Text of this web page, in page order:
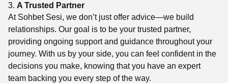
3. A Trusted Partner
At Sohbet Sesi, we don’t just offer advice—we build
relationships. Our goal is to be your trusted partner,
providing ongoing support and guidance throughout your
journey. With us by your side, you can feel confident in the
decisions you make, knowing that you have an expert
team backing you every step of the way.